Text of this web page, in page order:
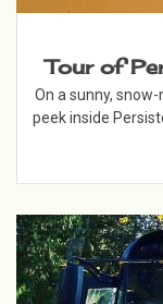
Tour of
On a sunny,
peek inside